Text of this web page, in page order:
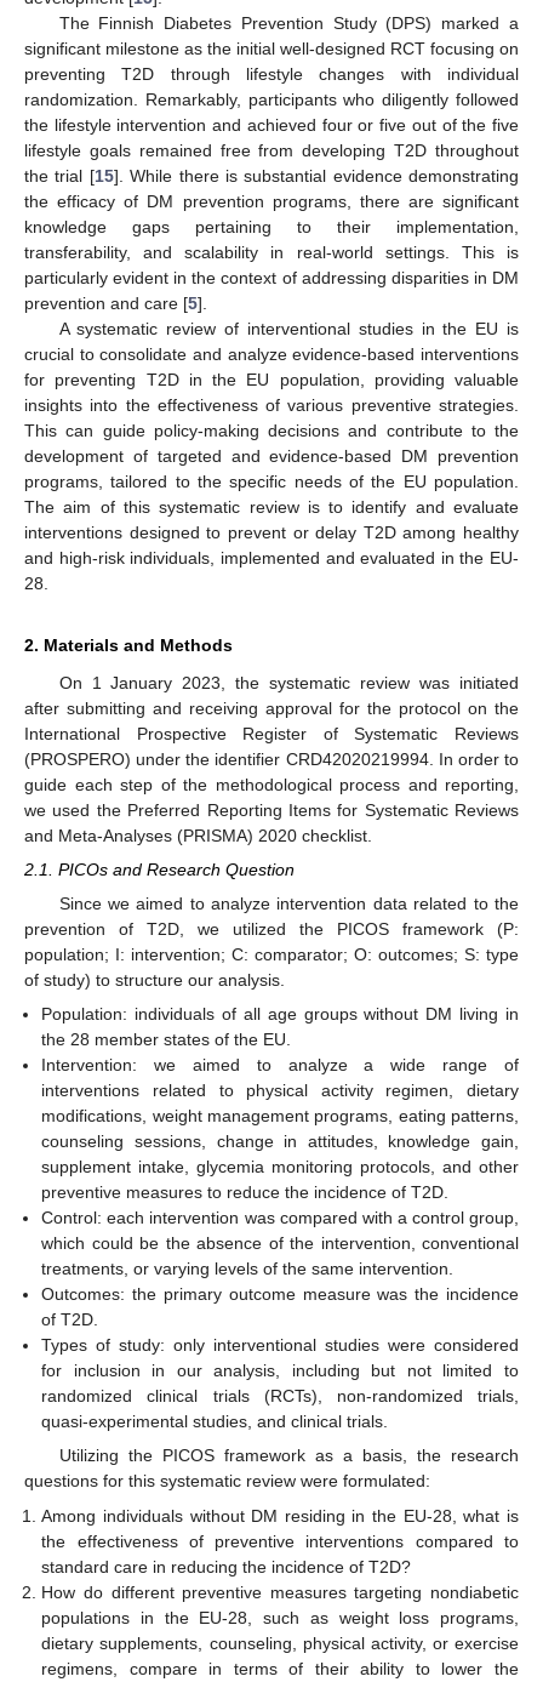
The Finnish Diabetes Prevention Study (DPS) marked a
significant milestone as the initial well-designed RCT focusing on
preventing T2D through lifestyle changes with individual
randomization. Remarkably, participants who diligently followed
the lifestyle intervention and achieved four or five out of the five
lifestyle goals remained free from developing T2D throughout
the trial [15]. While there is substantial evidence demonstrating
the efficacy of DM prevention programs, there are significant
knowledge gaps pertaining to their implementation,
transferability, and scalability in real-world settings. This is
particularly evident in the context of addressing disparities in DM
prevention and care [5].
A systematic review of interventional studies in the EU is
crucial to consolidate and analyze evidence-based interventions
for preventing T2D in the EU population, providing valuable
insights into the effectiveness of various preventive strategies.
This can guide policy-making decisions and contribute to the
development of targeted and evidence-based DM prevention
programs, tailored to the specific needs of the EU population.
The aim of this systematic review is to identify and evaluate
interventions designed to prevent or delay T2D among healthy
and high-risk individuals, implemented and evaluated in the EU-
28.
2. Materials and Methods
On 1 January 2023, the systematic review was initiated
after submitting and receiving approval for the protocol on the
International Prospective Register of Systematic Reviews
(PROSPERO) under the identifier CRD42020219994. In order to
guide each step of the methodological process and reporting,
we used the Preferred Reporting Items for Systematic Reviews
and Meta-Analyses (PRISMA) 2020 checklist.
2.1. PICOs and Research Question
Since we aimed to analyze intervention data related to the
prevention of T2D, we utilized the PICOS framework (P:
population; I: intervention; C: comparator; O: outcomes; S: type
of study) to structure our analysis.
Population: individuals of all age groups without DM living in
the 28 member states of the EU.
Intervention: we aimed to analyze a wide range of
interventions related to physical activity regimen, dietary
modifications, weight management programs, eating patterns,
counseling sessions, change in attitudes, knowledge gain,
supplement intake, glycemia monitoring protocols, and other
preventive measures to reduce the incidence of T2D.
Control: each intervention was compared with a control group,
which could be the absence of the intervention, conventional
treatments, or varying levels of the same intervention.
Outcomes: the primary outcome measure was the incidence
of T2D.
Types of study: only interventional studies were considered
for inclusion in our analysis, including but not limited to
randomized clinical trials (RCTs), non-randomized trials,
quasi-experimental studies, and clinical trials.
Utilizing the PICOS framework as a basis, the research
questions for this systematic review were formulated:
Among individuals without DM residing in the EU-28, what is
the effectiveness of preventive interventions compared to
standard care in reducing the incidence of T2D?
How do different preventive measures targeting nondiabetic
populations in the EU-28, such as weight loss programs,
dietary supplements, counseling, physical activity, or exercise
regimens, compare in terms of their ability to lower the